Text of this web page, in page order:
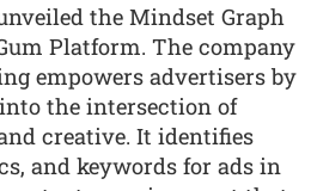
the Mindset Graph
Platform. The company
empowers advertisers by
the intersection of
creative. It identifies
and keywords for ads in